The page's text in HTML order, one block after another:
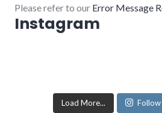
Please refer to our Error Message
Instagram
Load More...